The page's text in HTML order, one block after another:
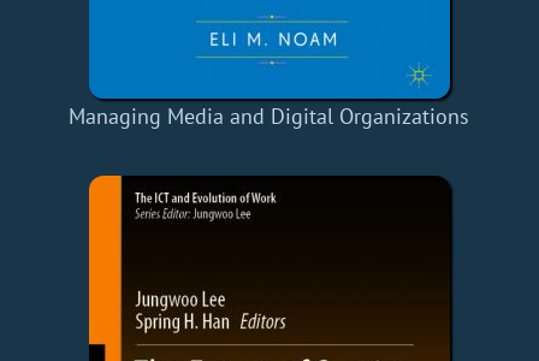
Managing Media and Digital Organizations